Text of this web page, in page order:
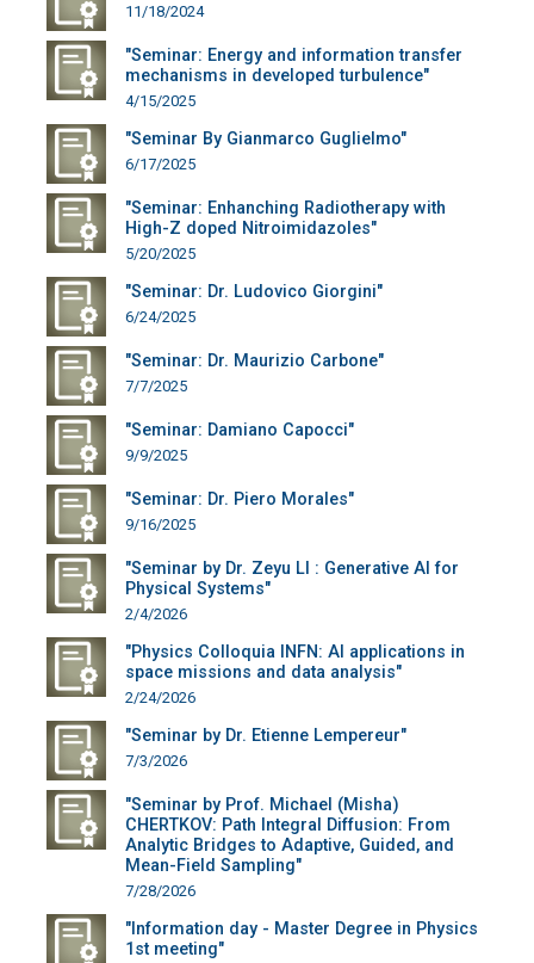
11/18/2024
"Seminar: Energy and information transfer
mechanisms in developed turbulence"
4/15/2025
"Seminar By Gianmarco Guglielmo"
6/17/2025
"Seminar: Enhanching Radiotherapy with
High-Z doped Nitroimidazoles"
5/20/2025
"Seminar: Dr. Ludovico Giorgini"
6/24/2025
"Seminar: Dr. Maurizio Carbone"
7/7/2025
"Seminar: Damiano Capocci"
9/9/2025
"Seminar: Dr. Piero Morales"
9/16/2025
"Seminar by Dr. Zeyu LI : Generative AI for
Physical Systems"
2/4/2026
"Physics Colloquia INFN: AI applications in
space missions and data analysis"
2/24/2026
"Seminar by Dr. Etienne Lempereur"
7/3/2026
"Seminar by Prof. Michael (Misha)
CHERTKOV: Path Integral Diffusion: From
Analytic Bridges to Adaptive, Guided, and
Mean-Field Sampling"
7/28/2026
"Information day - Master Degree in Physics
1st meeting"